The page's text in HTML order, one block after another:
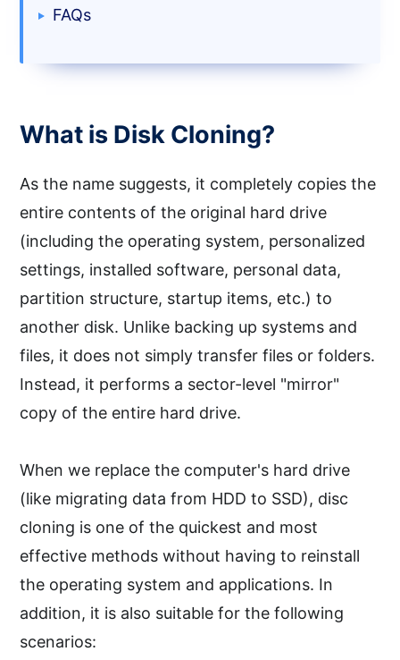
FAQs
What is Disk Cloning?
As the name suggests, it completely copies the
entire contents of the original hard drive
(including the operating system, personalized
settings, installed software, personal data,
partition structure, startup items, etc.) to
another disk. Unlike backing up systems and
files, it does not simply transfer files or folders.
Instead, it performs a sector-level "mirror"
copy of the entire hard drive.
When we replace the computer's hard drive
(like migrating data from HDD to SSD), disc
cloning is one of the quickest and most
effective methods without having to reinstall
the operating system and applications. In
addition, it is also suitable for the following
scenarios: